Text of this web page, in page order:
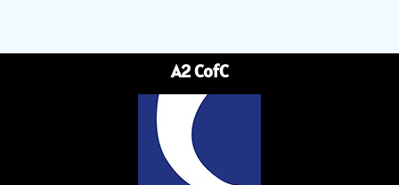
A2 CofC